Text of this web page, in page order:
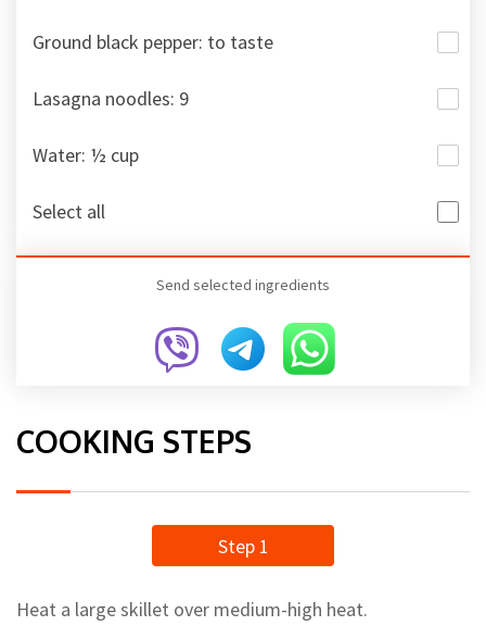
Ground black pepper: to taste
Lasagna noodles: 9
Water: ½ cup
Select all
Send selected ingredients
COOKING STEPS
Step 1
Heat a large skillet over medium-high heat.